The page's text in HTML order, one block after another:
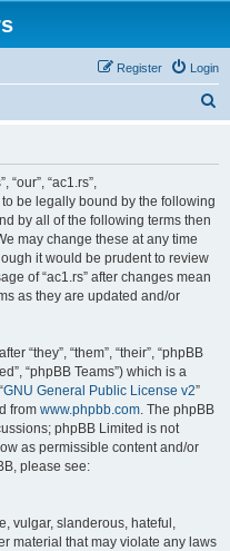
Login
Register
“our”, “ac1.rs”,
be legally bound by the following
by all of the following terms then
may change these at any time
it would be prudent to review
of “ac1.rs” after changes mean
as they are updated and/or
“they”, “them”, “their”, “phpBB
“phpBB Teams”) which is a
GNU General Public License v2”
from www.phpbb.com. The phpBB
phpBB Limited is not
as permissible content and/or
please see:
vulgar, slanderous, hateful,
material that may violate any laws